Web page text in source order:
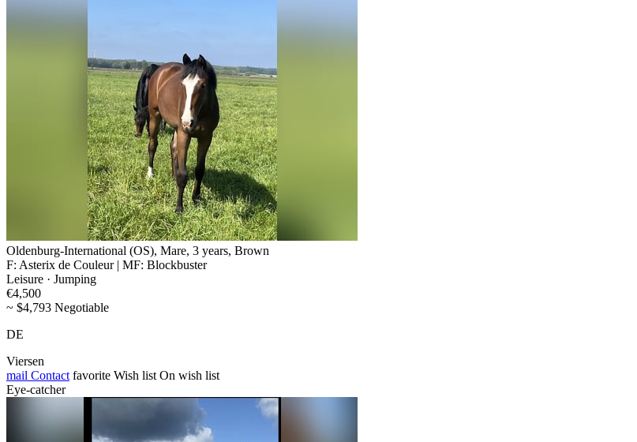
Oldenburg-International (OS), Mare, 3 years, Brown
F: Asterix de Couleur | MF: Blockbuster
Leisure · Jumping
€4,500
~ $4,793 Negotiable
DE
Viersen
mail Contact favorite Wish list On wish list
Eye-catcher